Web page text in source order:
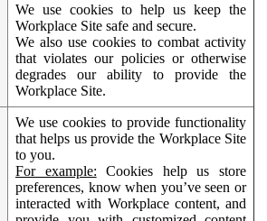
We use cookies to help us keep the
Workplace Site safe and secure.
We also use cookies to combat activity
that violates our policies or otherwise
degrades our ability to provide the
Workplace Site.
We use cookies to provide functionality
that helps us provide the Workplace Site
to you.
For example: Cookies help us store
preferences, know when you’ve seen or
interacted with Workplace content, and